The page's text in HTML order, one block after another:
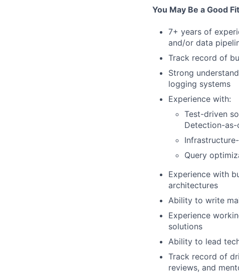
You May Be a Good
7+ years of
and/or data
Track record of
Strong
logging systems
Experience with:
Test-driven
Detection-
Query
Experience with
architectures
Ability to write
Experience
solutions
Ability to lead
Track record of
reviews, and